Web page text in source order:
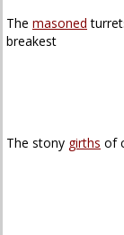
The masoned
breakest
The stony girths of